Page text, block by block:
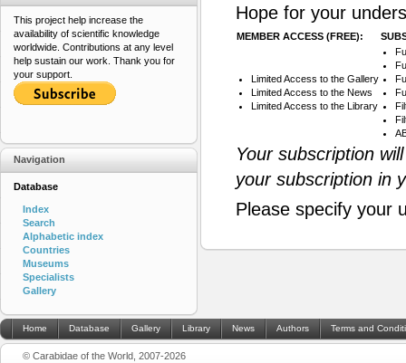
Hope for your
MEMBER ACCESS (FREE):
Limited Access to the Gallery
Limited Access to the News
Limited Access to the Library
Your subscription
your subscription in
Please specify your
This project help increase the
availability of scientific knowledge
worldwide. Contributions at any level
help sustain our work. Thank you for
your support.
Navigation
Database
Index
Search
Alphabetic index
Countries
Museums
Specialists
Gallery
Home Database Gallery Library News Authors Terms and
© Carabidae of the World, 2007-2026